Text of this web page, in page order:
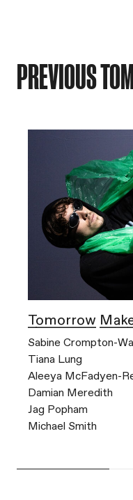
PREVIOUS
Tomorrow
Sabine Crompton-
Tiana Lung
Aleeya McFadyen-
Damian Meredith
Jag Popham
Michael Smith